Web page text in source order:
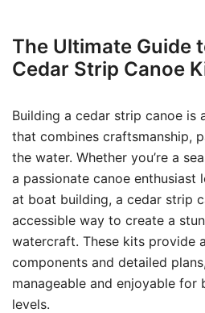
The Ultimate Guide
Cedar Strip Canoe
Building a cedar strip canoe is
that combines craftsmanship,
the water. Whether you’re a
a passionate canoe
at boat building, a cedar strip
accessible way to create a
watercraft. These kits provide
components and detailed
manageable and enjoyable for
levels.